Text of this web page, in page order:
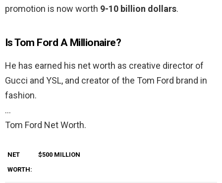
promotion is now worth 9-10 billion dollars.
Is Tom Ford A Millionaire?
He has earned his net worth as creative director of
Gucci and YSL, and creator of the Tom Ford brand in
fashion.
…
Tom Ford Net Worth.
NET
WORTH:
$500 MILLION